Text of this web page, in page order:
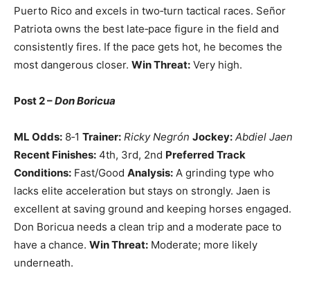
Puerto Rico and excels in two‑turn tactical races. Señor
Patriota owns the best late‑pace figure in the field and
consistently fires. If the pace gets hot, he becomes the
most dangerous closer. Win Threat: Very high.
Post 2 –Don Boricua
ML Odds: 8‑1 Trainer: Ricky Negrón Jockey: Abdiel Jaen
Recent Finishes: 4th, 3rd, 2nd Preferred Track
Conditions: Fast/Good Analysis: A grinding type who
lacks elite acceleration but stays on strongly. Jaen is
excellent at saving ground and keeping horses engaged.
Don Boricua needs a clean trip and a moderate pace to
have a chance. Win Threat: Moderate; more likely
underneath.